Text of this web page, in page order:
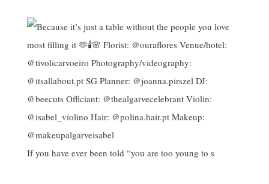
If you have ever been told “you are too young to s